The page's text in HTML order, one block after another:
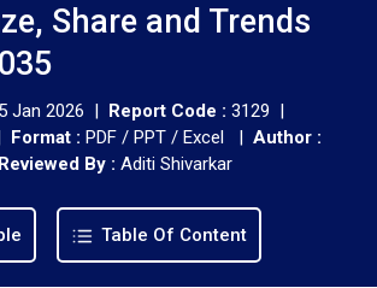
Share and Trends
Jan 2026 | Report Code : 3129 |
Format : PDF / PPT / Excel | Author :
Reviewed By : Aditi Shivarkar
Table Of Content